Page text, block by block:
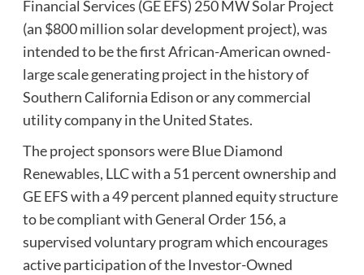
Financial Services (GE EFS) 250 MW Solar Project
(an $800 million solar development project), was
intended to be the first African-American owned-
large scale generating project in the history of
Southern California Edison or any commercial
utility company in the United States.
The project sponsors were Blue Diamond
Renewables, LLC with a 51 percent ownership and
GE EFS with a 49 percent planned equity structure
to be compliant with General Order 156, a
supervised voluntary program which encourages
active participation of the Investor-Owned